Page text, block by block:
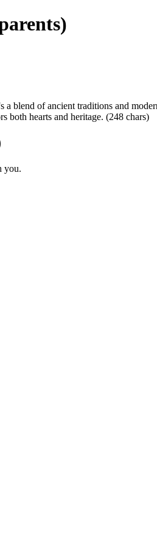
a blend of ancient traditions and
both hearts and heritage. (248 chars)
you.